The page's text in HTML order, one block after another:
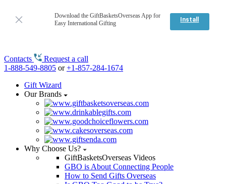
Download the GiftBasketsOverseas App for
Easy International Gifting
Install
Contacts
Request a call
1-888-549-8805 or+1-857-284-1674
Gift Wizard
Our Brands
Why Choose Us?
GiftBasketsOverseas Videos
GBO is About Connecting People
How to Send Gifts Overseas